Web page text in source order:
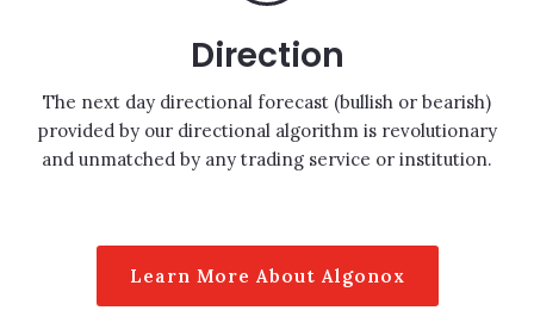
Direction
The next day directional forecast (bullish or bearish)
provided by our directional algorithm is revolutionary
and unmatched by any trading service or institution.
Learn More About Algonox